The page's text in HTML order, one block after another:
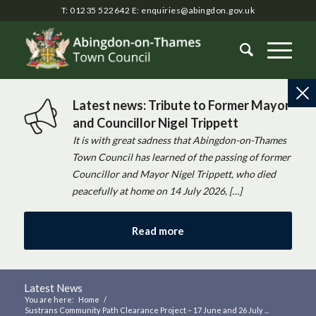
T: 01235 522642 E: enquiries@abingdon.gov.uk
Latest news: Tribute to Former Mayor
and Councillor Nigel Trippett
It is with great sadness that Abingdon-on-Thames
Town Council has learned of the passing of former
Councillor and Mayor Nigel Trippett, who died
peacefully at home on 14 July 2026, […]
Read more
Latest News
You are here: Home /
Sustrans Community Path Clearance Project – 17 June and 26 July ...